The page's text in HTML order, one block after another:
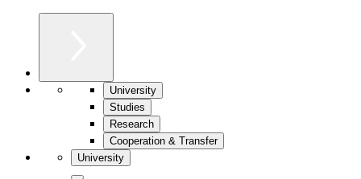
University
Studies
Research
Cooperation & Transfer
University